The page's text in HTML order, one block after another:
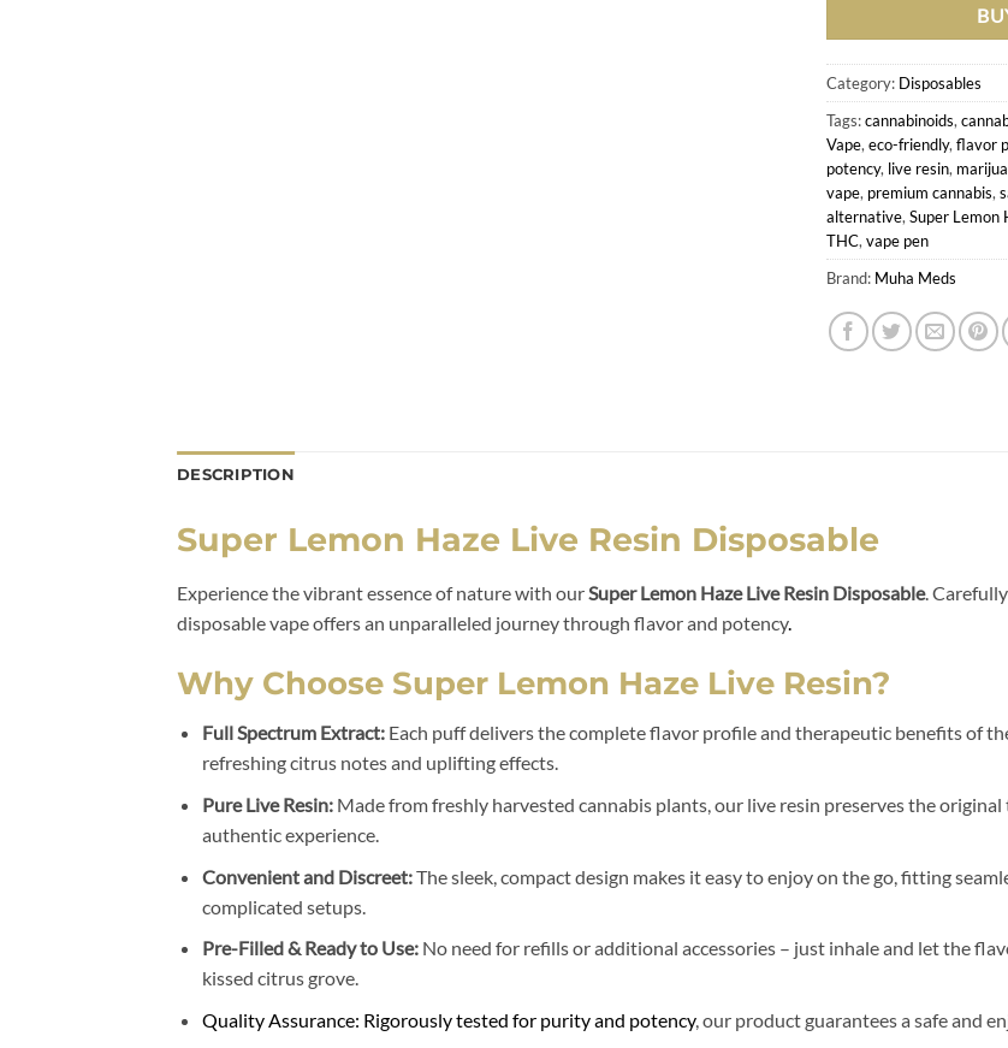
Category: Disposables
Tags:cannabinoids,
Vape,eco-friendly,flavor
potency, live resin,
vape, premium cannabis,
alternative,Super Lemon
THC,vape pen
Brand: Muha Meds
DESCRIPTION
Super Lemon Haze Live Resin Disposable
Experience the vibrant essence of nature with ourSuper Lemon Haze Live Resin Disposable.
disposable vape offers an unparalleled journey through flavor and potency.
Why Choose Super Lemon Haze Live Resin?
Full Spectrum Extract:Each puff delivers the complete flavor profile and therapeutic benefits of
refreshing citrus notes and uplifting effects.
Pure Live Resin:Made from freshly harvested cannabis plants, our live resin preserves the
authentic experience.
Convenient and Discreet:The sleek, compact design makes it easy to enjoy on the go, fitting
complicated setups.
Pre-Filled & Ready to Use:No need for refills or additional accessories – just inhale and let the
kissed citrus grove.
Quality Assurance: Rigorously tested for purity and potency, our product guarantees a safe and